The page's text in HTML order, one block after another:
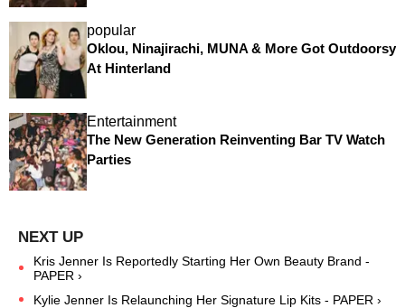
popular
Oklou, Ninajirachi, MUNA & More Got Outdoorsy
At Hinterland
Entertainment
The New Generation Reinventing Bar TV Watch
Parties
Kris Jenner Is Reportedly Starting Her Own Beauty Brand -
PAPER ›
Kylie Jenner Is Relaunching Her Signature Lip Kits - PAPER ›